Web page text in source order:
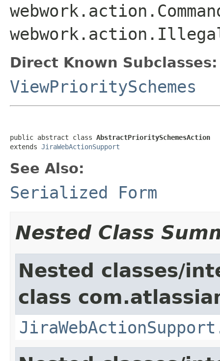
Direct Known Subclasses:
ViewPrioritySchemes
public abstract class AbstractPrioritySchemesAction
extends JiraWebActionSupport
See Also:
Serialized Form
Nested Class
Nested classes/
class